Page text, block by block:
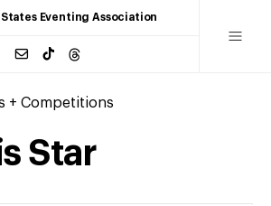
Eventing Association
+ Competitions
Star